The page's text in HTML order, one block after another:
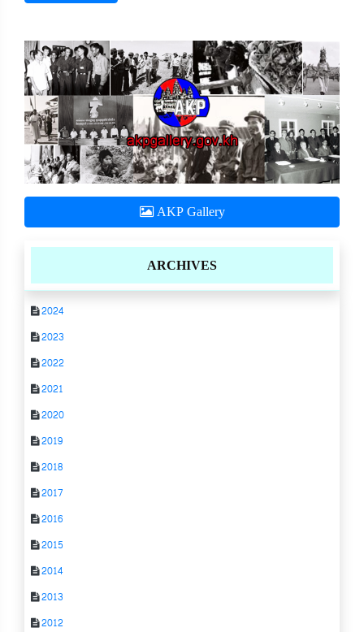
AKP Gallery
ARCHIVES
2024
2023
2022
2021
2020
2019
2018
2017
2016
2015
2014
2013
2012